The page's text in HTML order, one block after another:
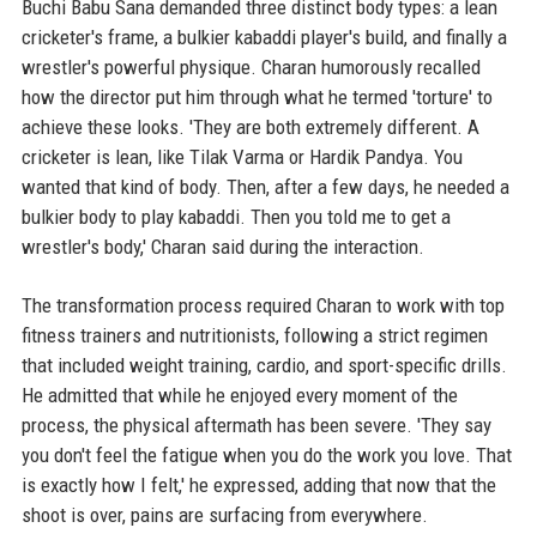
Buchi Babu Sana demanded three distinct body types: a lean
cricketer's frame, a bulkier kabaddi player's build, and finally a
wrestler's powerful physique. Charan humorously recalled
how the director put him through what he termed 'torture' to
achieve these looks. 'They are both extremely different. A
cricketer is lean, like Tilak Varma or Hardik Pandya. You
wanted that kind of body. Then, after a few days, he needed a
bulkier body to play kabaddi. Then you told me to get a
wrestler's body,' Charan said during the interaction.
The transformation process required Charan to work with top
fitness trainers and nutritionists, following a strict regimen
that included weight training, cardio, and sport-specific drills.
He admitted that while he enjoyed every moment of the
process, the physical aftermath has been severe. 'They say
you don't feel the fatigue when you do the work you love. That
is exactly how I felt,' he expressed, adding that now that the
shoot is over, pains are surfacing from everywhere.